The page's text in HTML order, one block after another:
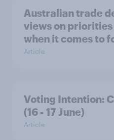
Australian trade
views on
when it comes to
Article
Voting Intention:
(16 - 17 June)
Article